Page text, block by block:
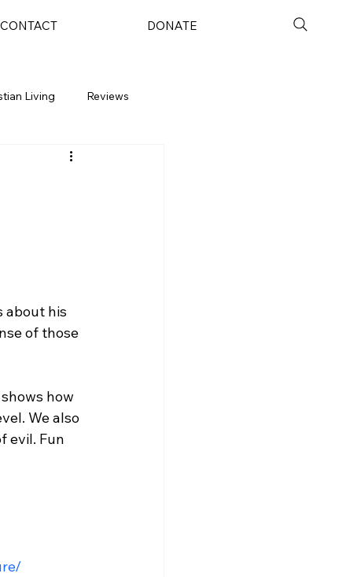
CONTACT DONATE
Living Reviews
about his
of those
how
We also
evil. Fun